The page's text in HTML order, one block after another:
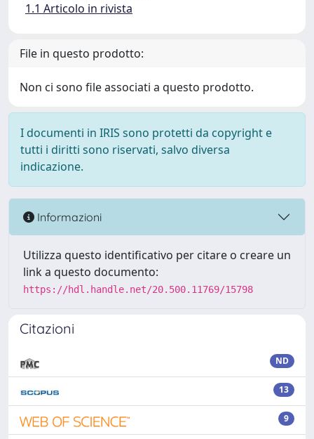
1.1 Articolo in rivista
File in questo prodotto:
Non ci sono file associati a questo prodotto.
I documenti in IRIS sono protetti da copyright e
tutti i diritti sono riservati, salvo diversa
indicazione.
Informazioni
Utilizza questo identificativo per citare o creare un
link a questo documento:
https://hdl.handle.net/20.500.11769/15798
Citazioni
ND
13
9